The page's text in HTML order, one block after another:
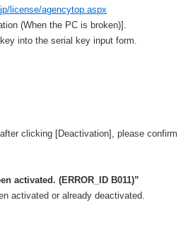
license/agencytop.aspx
(When the PC is broken)].
into the serial key input form.
clicking [Deactivation], please confirm
activated. (ERROR_ID B011)”
activated or already deactivated.